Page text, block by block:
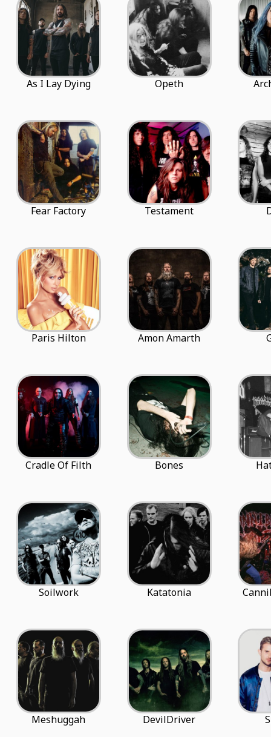
As I Lay Dying Opeth
Fear Factory Testament
Paris Hilton Amon Amarth
Cradle Of Filth Bones
Soilwork Katatonia
Meshuggah DevilDriver